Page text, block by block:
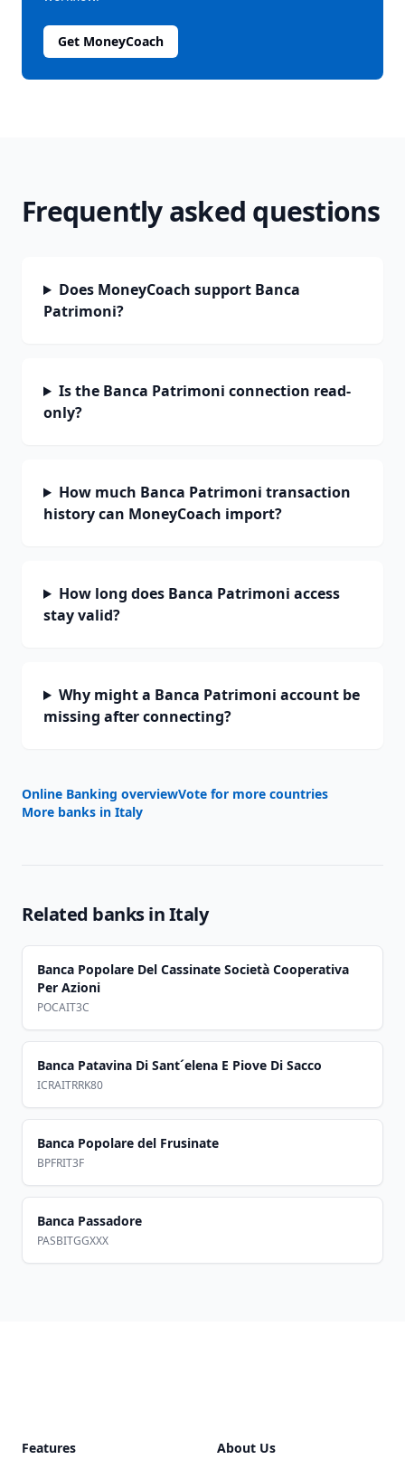
Get MoneyCoach
Frequently asked questions
Does MoneyCoach support Banca
Patrimoni?
Is the Banca Patrimoni connection read-
only?
How much Banca Patrimoni transaction
history can MoneyCoach import?
How long does Banca Patrimoni access
stay valid?
Why might a Banca Patrimoni account be
missing after connecting?
Online Banking overviewVote for more countries
More banks in Italy
Related banks inItaly
Banca Popolare Del Cassinate Società Cooperativa
Per Azioni
POCAIT3C
Banca Patavina Di Sant´elena E Piove Di Sacco
ICRAITRRK80
Banca Popolare del Frusinate
BPFRIT3F
Banca Passadore
PASBITGGXXX
Features About Us